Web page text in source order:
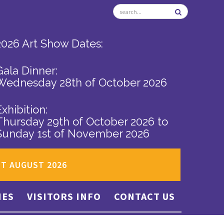
Art Show Dates:
Dinner:
28th of October 2026
29th of October 2026 to
1st of November 2026
AUGUST 2026
VISITORS INFO CONTACT US